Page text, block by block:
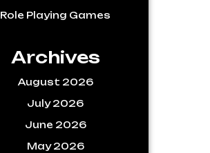
Role Playing Games
Archives
August 2026
July 2026
June 2026
May 2026